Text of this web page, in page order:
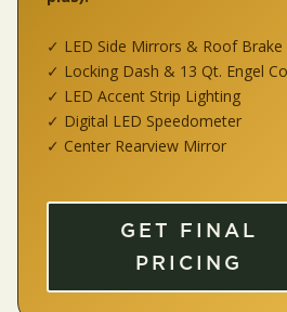
✓ LED Side Mirrors & Roof Brake
✓ Locking Dash & 13 Qt. Engel
✓ LED Accent Strip Lighting
✓ Digital LED Speedometer
✓ Center Rearview Mirror
GET FINAL
PRICING